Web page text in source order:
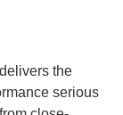
the
serious